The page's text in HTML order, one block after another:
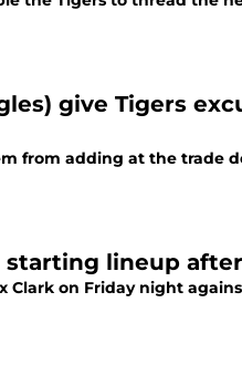
give Tigers
from adding at the trade
lineup
Clark on Friday night